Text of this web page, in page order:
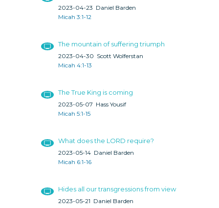
2023-04-23 Daniel Barden
Micah 3:1-12
The mountain of suffering triumph
2023-04-30 Scott Wolferstan
Micah 4:1-13
The True King is coming
2023-05-07 Hass Yousif
Micah 5:1-15
What does the LORD require?
2023-05-14 Daniel Barden
Micah 6:1-16
Hides all our transgressions from view
2023-05-21 Daniel Barden